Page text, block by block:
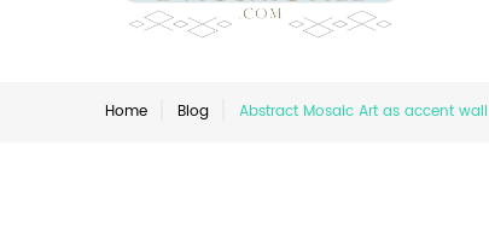
Home Blog Abstract Mosaic Art as accent wall